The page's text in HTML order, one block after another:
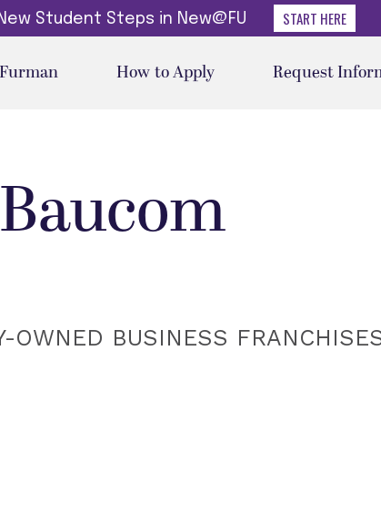
Student Steps in New@FU START HERE
How to Apply Request
OWNED BUSINESS